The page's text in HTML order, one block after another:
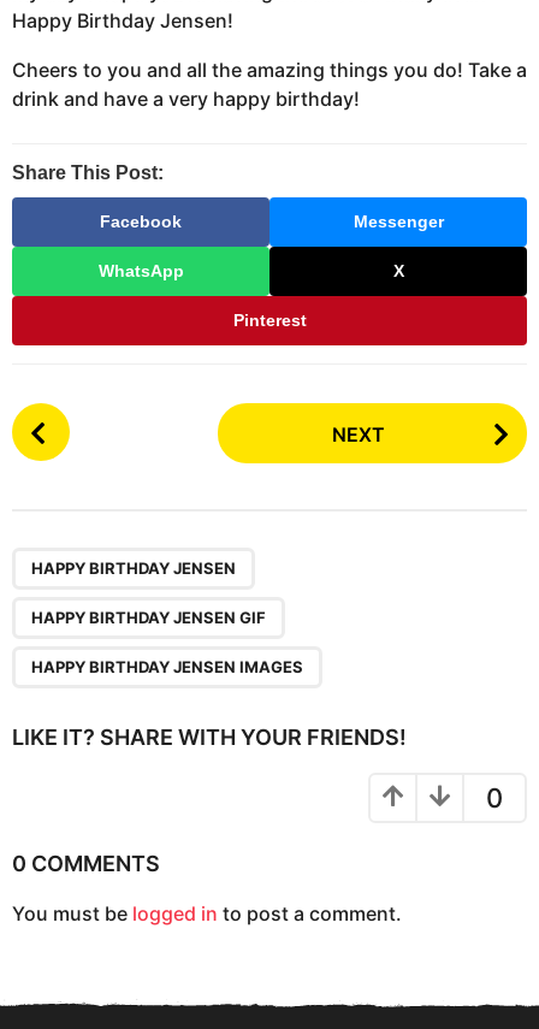
Happy Birthday Jensen!
Cheers to you and all the amazing things you do! Take a
drink and have a very happy birthday!
Share This Post:
Facebook Messenger
WhatsApp X
Pinterest
P
o
t
NEXT
HAPPY BIRTHDAY JENSEN
HAPPY BIRTHDAY JENSEN GIF
HAPPY BIRTHDAY JENSEN IMAGES
LIKE IT? SHARE WITH YOUR FRIENDS!
0
0 COMMENTS
You must be logged in to post a comment.